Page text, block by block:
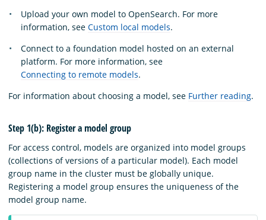
Upload your own model to OpenSearch. For more
information, see Custom local models.
Connect to a foundation model hosted on an external
platform. For more information, see
Connecting to remote models.
For information about choosing a model, see Further reading.
Step 1(b): Register a model group
For access control, models are organized into model groups
(collections of versions of a particular model). Each model
group name in the cluster must be globally unique.
Registering a model group ensures the uniqueness of the
model group name.